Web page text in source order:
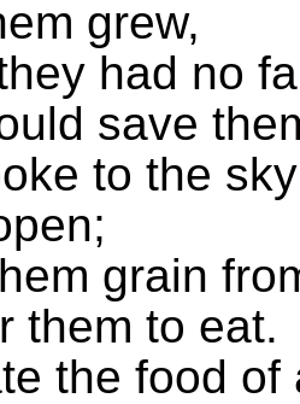
grew,
had no
save
to the
grain
them to eat.
the food